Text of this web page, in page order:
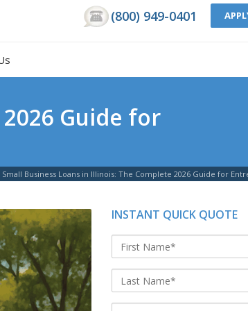
(800) 949-0401
Guide for
Small Business Loans in Illinois: The Complete 2026 Guide for
INSTANT QUICK QUOTE